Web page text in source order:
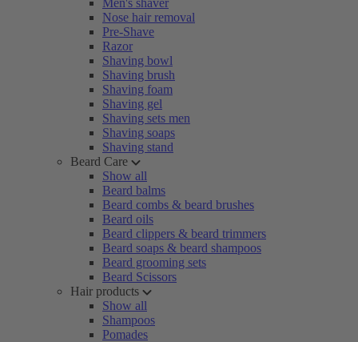
Men's shaver
Nose hair removal
Pre-Shave
Razor
Shaving bowl
Shaving brush
Shaving foam
Shaving gel
Shaving sets men
Shaving soaps
Shaving stand
Beard Care
Show all
Beard balms
Beard combs & beard brushes
Beard oils
Beard clippers & beard trimmers
Beard soaps & beard shampoos
Beard grooming sets
Beard Scissors
Hair products
Show all
Shampoos
Pomades